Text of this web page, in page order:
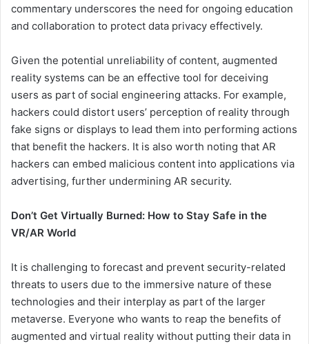
commentary underscores the need for ongoing education
and collaboration to protect data privacy effectively.
Given the potential unreliability of content, augmented
reality systems can be an effective tool for deceiving
users as part of social engineering attacks. For example,
hackers could distort users’ perception of reality through
fake signs or displays to lead them into performing actions
that benefit the hackers. It is also worth noting that AR
hackers can embed malicious content into applications via
advertising, further undermining AR security.
Don’t Get Virtually Burned: How to Stay Safe in the
VR/AR World
It is challenging to forecast and prevent security-related
threats to users due to the immersive nature of these
technologies and their interplay as part of the larger
metaverse. Everyone who wants to reap the benefits of
augmented and virtual reality without putting their data in